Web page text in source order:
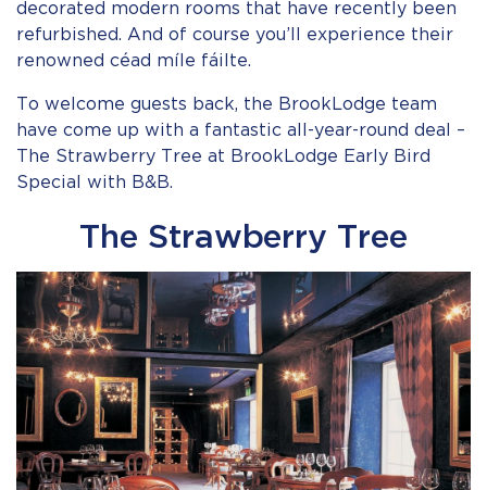
decorated modern rooms that have recently been
refurbished. And of course you’ll experience their
renowned céad míle fáilte.
To welcome guests back, the BrookLodge team
have come up with a fantastic all-year-round deal –
The Strawberry Tree at BrookLodge Early Bird
Special with B&B.
The Strawberry Tree